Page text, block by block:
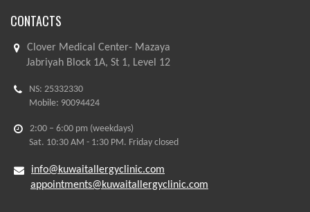
CONTACTS
Clover Medical Center- Mazaya
Jabriyah Block 1A, St 1, Level 12
NS: 25332330
Mobile: 90094424
2:00 – 6:00 pm (weekdays)
Sat. 10:30 AM - 1:30 PM. Friday closed
info@kuwaitallergyclinic.com
appointments@kuwaitallergyclinic.com